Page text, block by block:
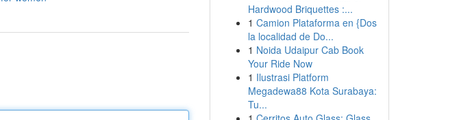
Hardwood Briquettes :...
1 Camion Plataforma en {Dos
la localidad de Do...
1 Noida Udaipur Cab Book
Your Ride Now
1 Ilustrasi Platform
Megadewa88 Kota Surabaya:
Tu...